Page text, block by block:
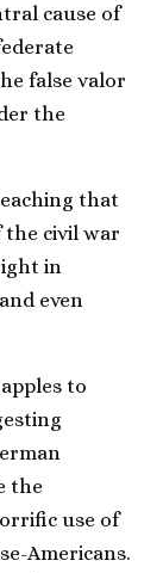
cause of
false valor
the
that
the civil war
in
even
to
the
use of
Americans.